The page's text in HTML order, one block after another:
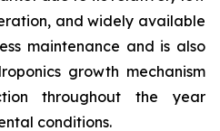
and widely available
maintenance and is also
growth mechanism
throughout the year
conditions.